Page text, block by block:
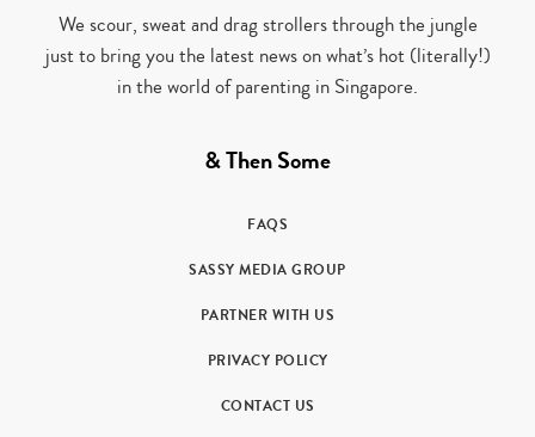
We scour, sweat and drag strollers through the jungle
just to bring you the latest news on what’s hot (literally!)
in the world of parenting in Singapore.
& Then Some
FAQS
SASSY MEDIA GROUP
PARTNER WITH US
PRIVACY POLICY
CONTACT US